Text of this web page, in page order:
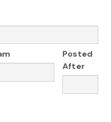
Posted
After